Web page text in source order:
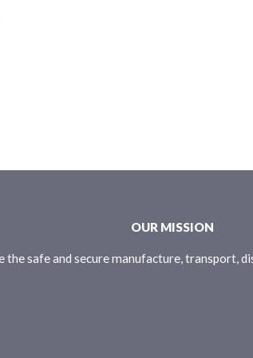
OUR MISSION
safe and secure manufacture, transport,